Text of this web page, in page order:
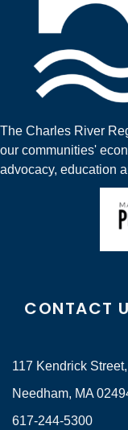
The Charles River
our communities'
advocacy, education
CONTACT
117 Kendrick
Needham, MA
617-244-5300